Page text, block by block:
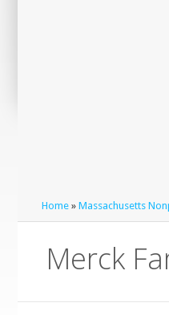
Home »Massachusetts
Merck